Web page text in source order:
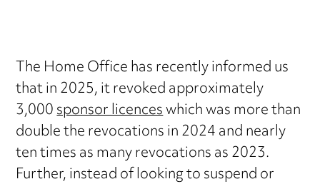
The Home Office has recently informed us
that in 2025, it revoked approximately
3,000sponsor licenceswhich was more than
double the revocations in 2024 and nearly
ten times as many revocations as 2023.
Further, instead of looking to suspend or